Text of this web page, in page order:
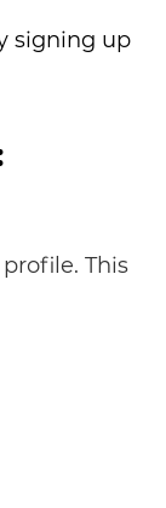
signing up
This